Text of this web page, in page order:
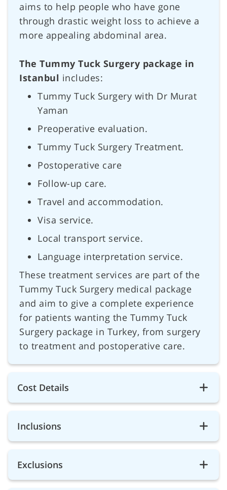
aims to help people who have gone
through drastic weight loss to achieve a
more appealing abdominal area.
The Tummy Tuck Surgery package in
Istanbul includes:
Tummy Tuck Surgery with Dr Murat
Yaman
Preoperative evaluation.
Tummy Tuck Surgery Treatment.
Postoperative care
Follow-up care.
Travel and accommodation.
Visa service.
Local transport service.
Language interpretation service.
These treatment services are part of the
Tummy Tuck Surgery medical package
and aim to give a complete experience
for patients wanting the Tummy Tuck
Surgery package in Turkey, from surgery
to treatment and postoperative care.
Cost Details
Inclusions
Exclusions